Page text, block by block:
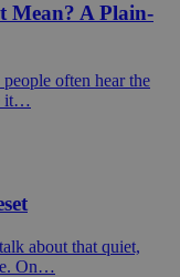
Mean? A Plain-
often hear the
it…
about that quiet,
On…